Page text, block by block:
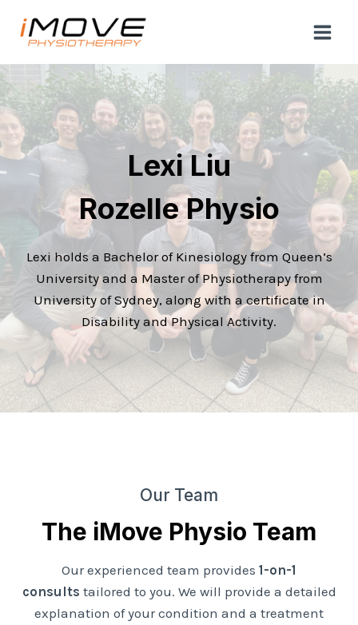
Lexi Liu
Rozelle Physio
Lexi holds a Bachelor of Kinesiology from Queen’s
University and a Master of Physiotherapy from
University of Sydney, along with a certificate in
Disability and Physical Activity.
Our Team
The iMove Physio Team
Our experienced team provides 1-on-1
consults tailored to you. We will provide a detailed
explanation of your condition and a treatment